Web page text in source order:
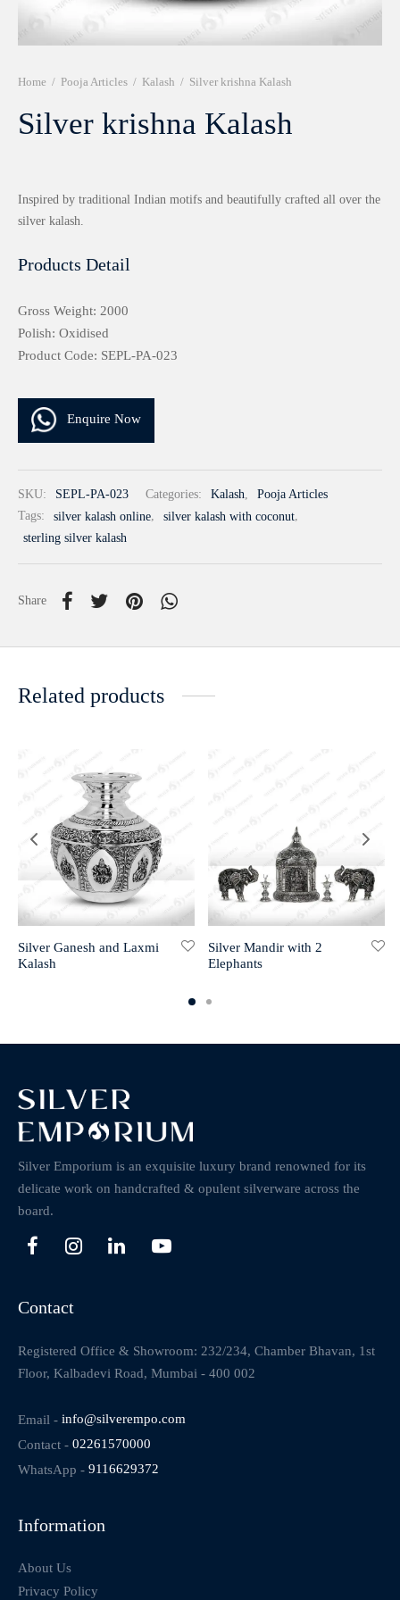
Home / Pooja Articles / Kalash / Silver krishna Kalash
Silver krishna Kalash
Inspired by traditional Indian motifs and beautifully crafted all over the
silver kalash.
Products Detail
Gross Weight: 2000
Polish: Oxidised
Product Code: SEPL-PA-023
Enquire Now
SKU: SEPL-PA-023 Categories: Kalash,
Pooja Articles
Tags:
silver kalash online, silver kalash with coconut,
sterling silver kalash
Share
Related products
Silver Ganesh and Laxmi
Kalash
Silver Mandir with 2
Elephants
Silver Emporium is an exquisite luxury brand renowned for its
delicate work on handcrafted & opulent silverware across the
board.
Contact
Registered Office & Showroom: 232/234, Chamber Bhavan, 1st
Floor, Kalbadevi Road, Mumbai - 400 002
Email - info@silverempo.com
Contact - 02261570000
WhatsApp - 9116629372
Information
About Us
Privacy Policy
Frames